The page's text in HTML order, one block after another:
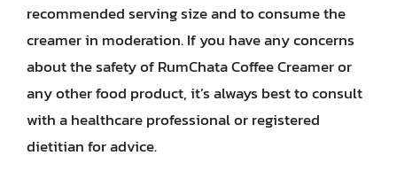
recommended serving size and to consume the
creamer in moderation. If you have any concerns
about the safety of RumChata Coffee Creamer or
any other food product, it’s always best to consult
with a healthcare professional or registered
dietitian for advice.